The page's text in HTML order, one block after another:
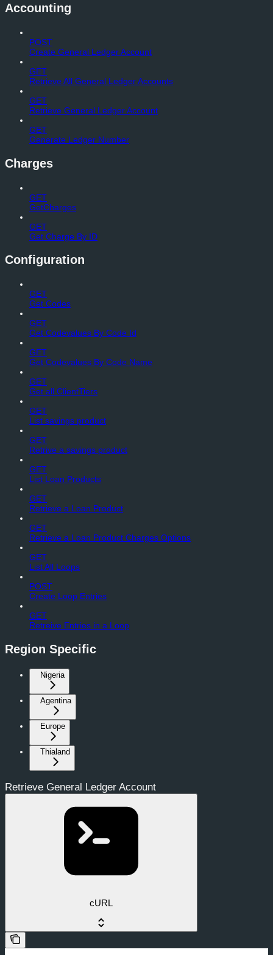
Accounting
POST
Create General Ledger Account
GET
Retrieve All General Ledger Accounts
GET
Retrieve General Ledger Account
GET
Generate Ledger Number
Charges
GET
GetCharges
GET
Get Charge By ID
Configuration
GET
Get Codes
GET
Get Codevalues By Code Id
GET
Get Codevalues By Code Name
GET
Get all ClientTiers
GET
List savings product
GET
Retrive a savings product
GET
List Loan Products
GET
Retrieve a Loan Product
GET
Retrieve a Loan Product Charges Options
GET
List All Loops
POST
Create Loop Entries
GET
Retreive Entries in a Loop
Region Specific
Nigeria
Agentina
Europe
Thialand
Retrieve General Ledger Account
cURL